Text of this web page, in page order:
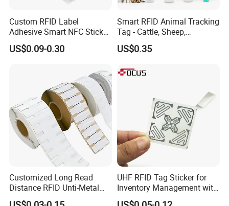
Custom RFID Label
Adhesive Smart NFC Sticker
Tag Free Sample Ntag213
US$0.09-0.30
Smart RFID Animal Tracking
Tag - Cattle, Sheep,
134.2kHz Horse ID Pet
Em4305 Microchip
US$0.35
Customized Long Read
Distance RFID Unti-Metal
Tag Label Sticker for
UHF RFID Tag Sticker for
Inventory Management with
U8/U9 Monza R6p Chip